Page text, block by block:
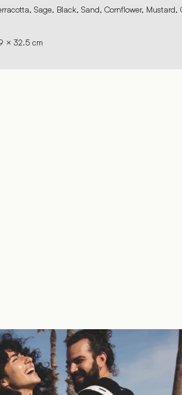
Sage, Black, Sand, Cornflower, Mustard,
× 32.5 cm